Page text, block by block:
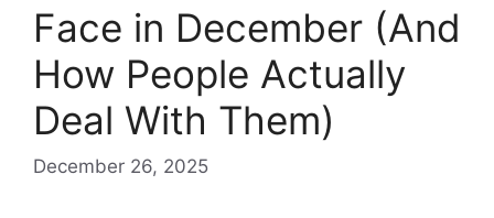
Face in December (And
How People Actually
Deal With Them)
December 26, 2025